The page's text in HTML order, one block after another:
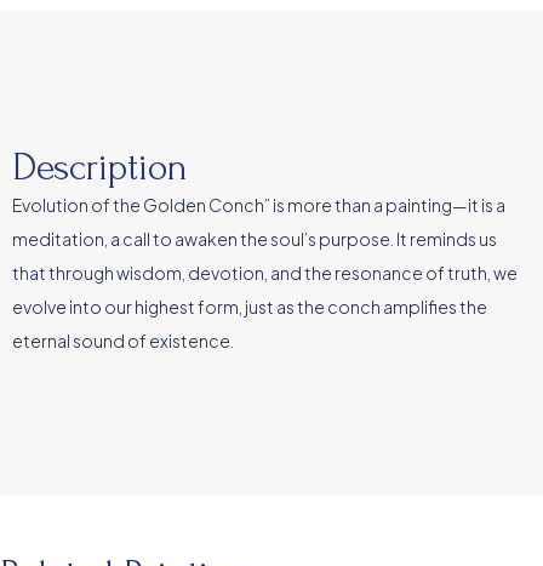
Description
Evolution of the Golden Conch” is more than a painting—it is a
meditation, a call to awaken the soul’s purpose. It reminds us
that through wisdom, devotion, and the resonance of truth, we
evolve into our highest form, just as the conch amplifies the
eternal sound of existence.